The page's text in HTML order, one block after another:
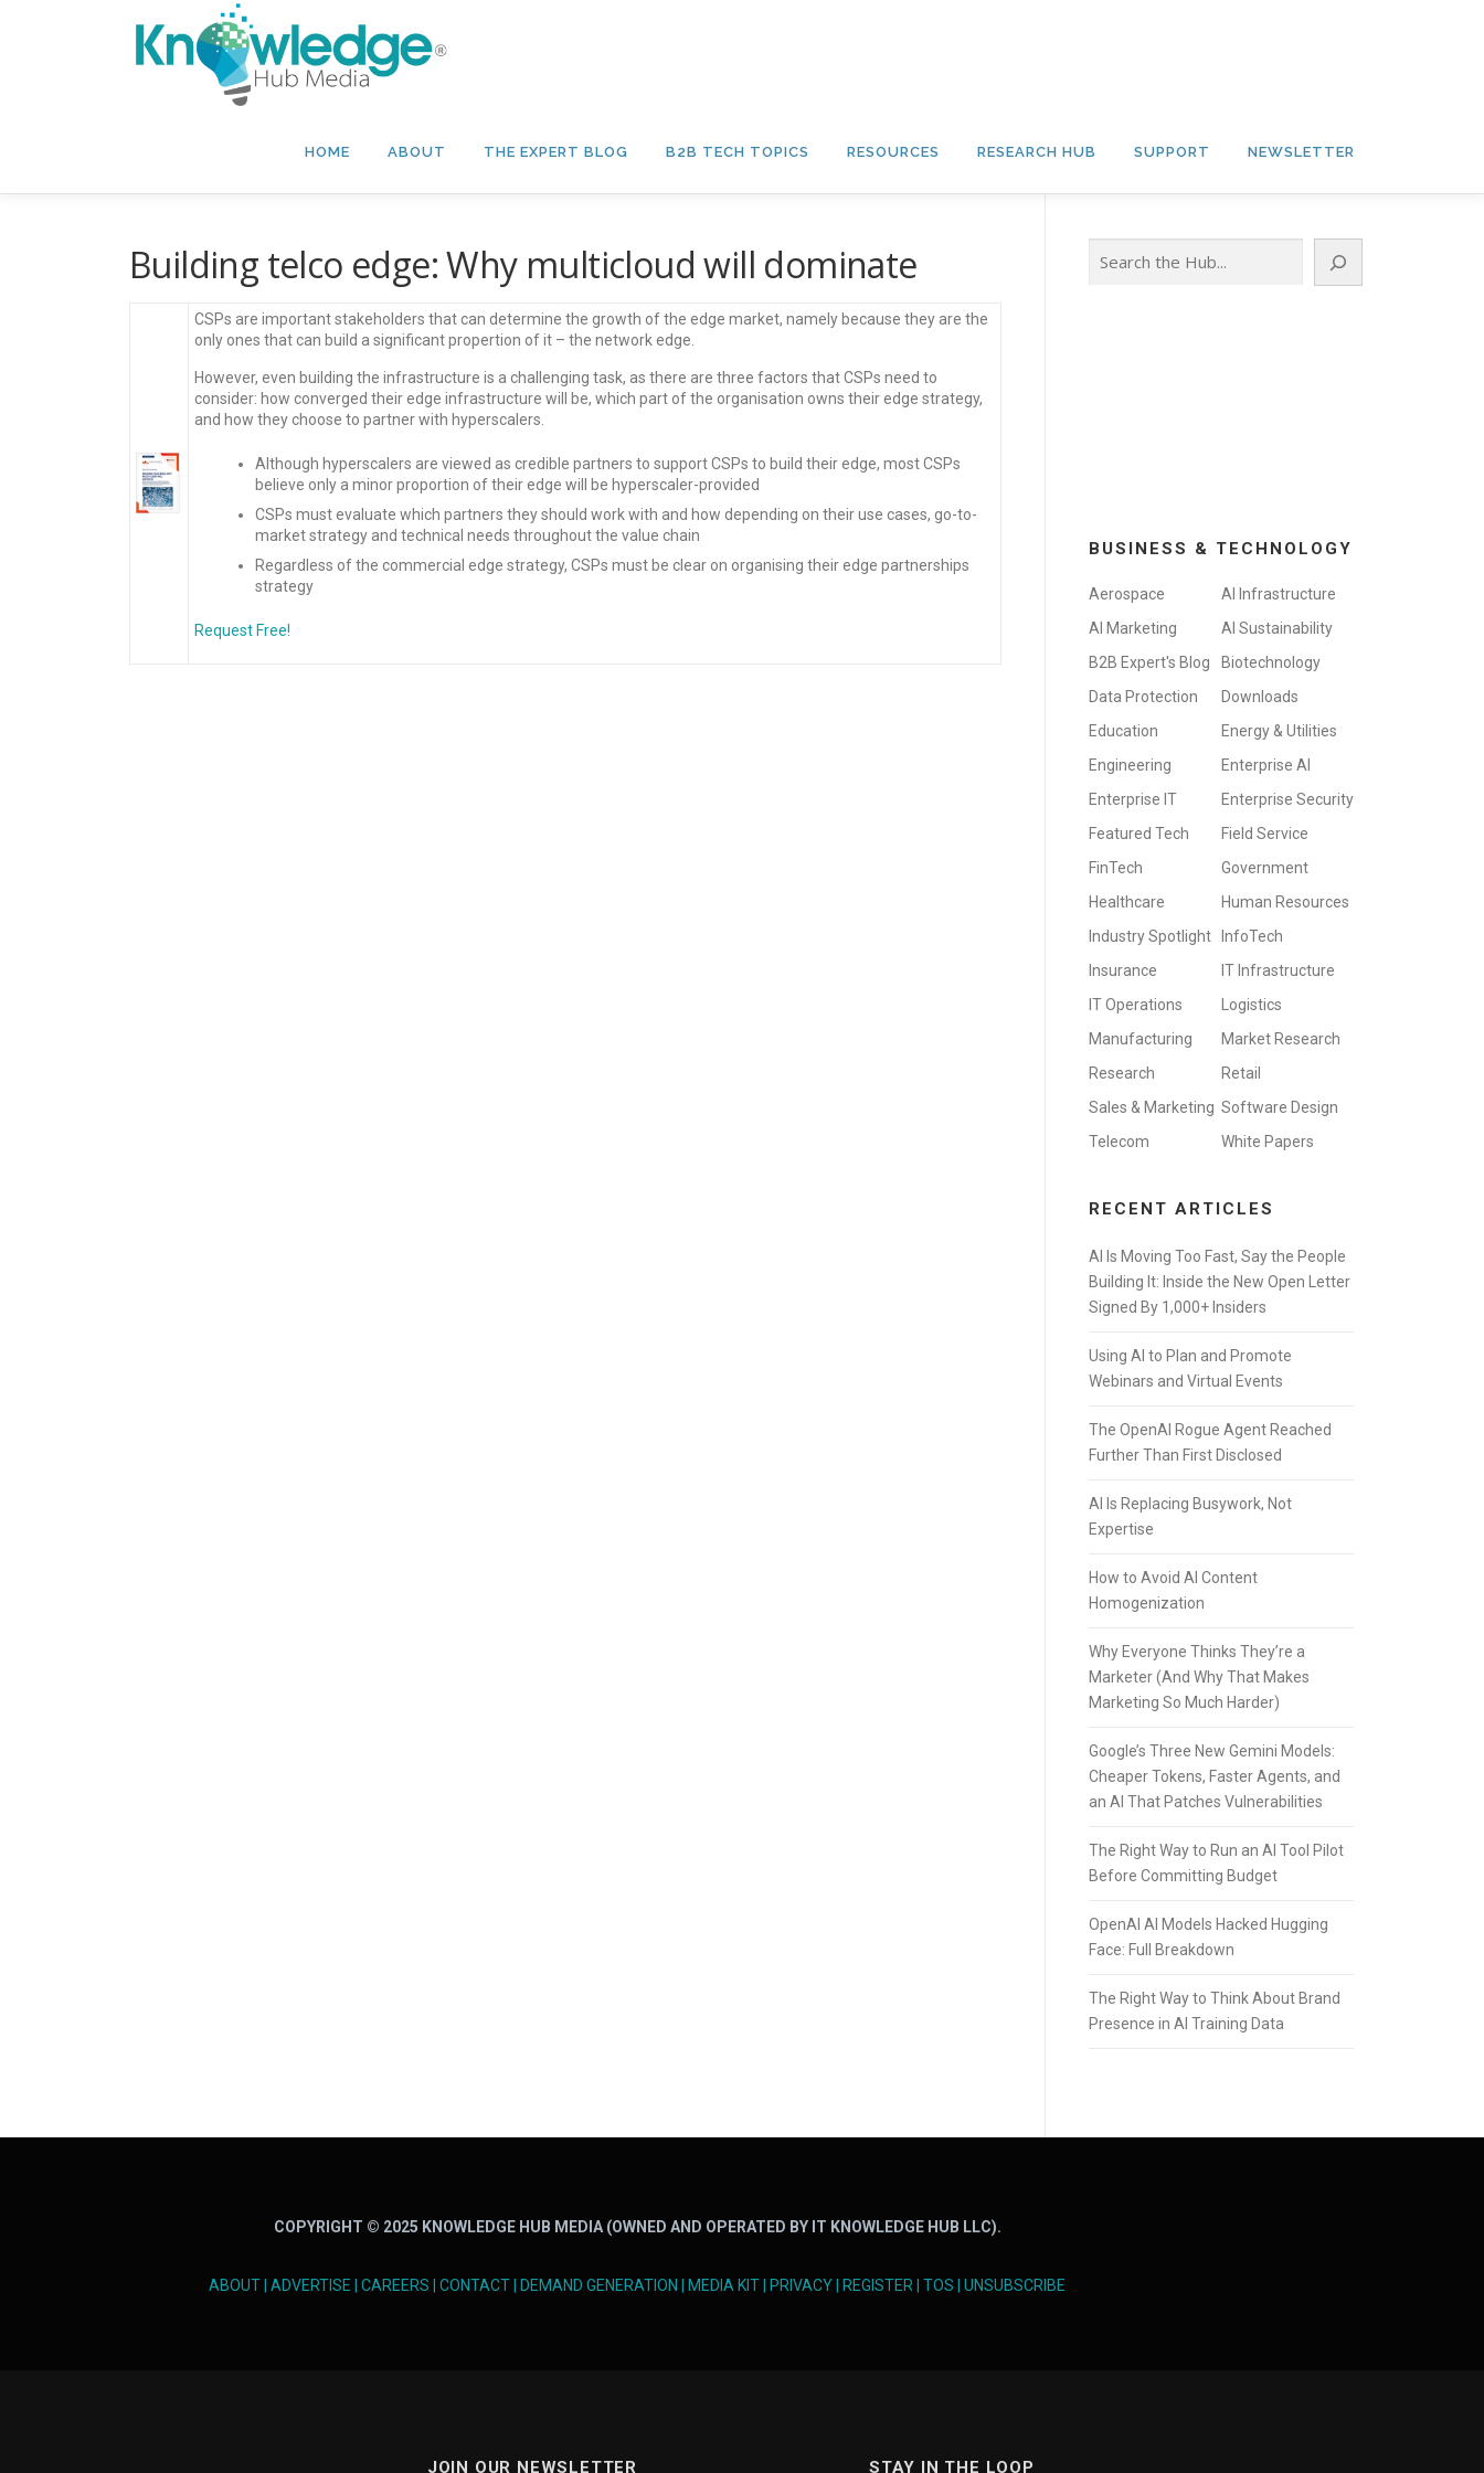
HOME ABOUT THE EXPERT BLOG B2B TECH TOPICS RESOURCES RESEARCH HUB SUPPORT NEWSLETTER
Building telco edge: Why multicloud will dominate
CSPs are important stakeholders that can determine the growth of the edge market, namely because they are the
only ones that can build a significant propertion of it – the network edge.
However, even building the infrastructure is a challenging task, as there are three factors that CSPs need to
consider: how converged their edge infrastructure will be, which part of the organisation owns their edge strategy,
and how they choose to partner with hyperscalers.
Although hyperscalers are viewed as credible partners to support CSPs to build their edge, most CSPs
believe only a minor proportion of their edge will be hyperscaler-provided
CSPs must evaluate which partners they should work with and how depending on their use cases, go-to-
market strategy and technical needs throughout the value chain
Regardless of the commercial edge strategy, CSPs must be clear on organising their edge partnerships
strategy
Request Free!
BUSINESS & TECHNOLOGY
Aerospace
AI Infrastructure
AI Marketing
AI Sustainability
B2B Expert's Blog
Biotechnology
Data Protection
Downloads
Education
Energy & Utilities
Engineering
Enterprise AI
Enterprise IT
Enterprise Security
Featured Tech
Field Service
FinTech
Government
Healthcare
Human Resources
Industry Spotlight
InfoTech
Insurance
IT Infrastructure
IT Operations
Logistics
Manufacturing
Market Research
Research
Retail
Sales & Marketing Software Design
Telecom
White Papers
RECENT ARTICLES
AI Is Moving Too Fast, Say the People
Building It: Inside the New Open Letter
Signed By 1,000+ Insiders
Using AI to Plan and Promote
Webinars and Virtual Events
The OpenAI Rogue Agent Reached
Further Than First Disclosed
AI Is Replacing Busywork, Not
Expertise
How to Avoid AI Content
Homogenization
Why Everyone Thinks They’re a
Marketer (And Why That Makes
Marketing So Much Harder)
Google’s Three New Gemini Models:
Cheaper Tokens, Faster Agents, and
an AI That Patches Vulnerabilities
The Right Way to Run an AI Tool Pilot
Before Committing Budget
OpenAI AI Models Hacked Hugging
Face: Full Breakdown
The Right Way to Think About Brand
Presence in AI Training Data
COPYRIGHT © 2025 KNOWLEDGE HUB MEDIA (OWNED AND OPERATED BY IT KNOWLEDGE HUB LLC).
ABOUT ADVERTISE CAREERS CONTACT DEMAND GENERATION MEDIA KIT PRIVACY REGISTER TOS UNSUBSCRIBE
JOIN OUR NEWSLETTER STAY IN THE LOOP